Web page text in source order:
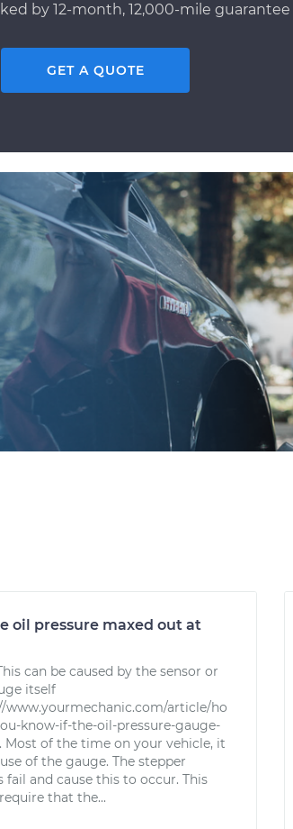
by 12-month, 12,000-mile
GET A QUOTE
oil pressure maxed out at
can be caused by the sensor or
itself
www.yourmechanic.com/article/ho
know-if-the-oil-pressure-gauge-
Most of the time on your vehicle, it
of the gauge. The stepper
fail and cause this to occur. This
that the...